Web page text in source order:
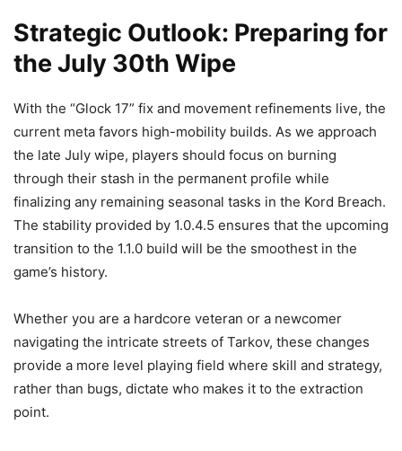
Strategic Outlook: Preparing for
the July 30th Wipe
With the “Glock 17” fix and movement refinements live, the
current meta favors high-mobility builds. As we approach
the late July wipe, players should focus on burning
through their stash in the permanent profile while
finalizing any remaining seasonal tasks in the Kord Breach.
The stability provided by 1.0.4.5 ensures that the upcoming
transition to the 1.1.0 build will be the smoothest in the
game’s history.
Whether you are a hardcore veteran or a newcomer
navigating the intricate streets of Tarkov, these changes
provide a more level playing field where skill and strategy,
rather than bugs, dictate who makes it to the extraction
point.